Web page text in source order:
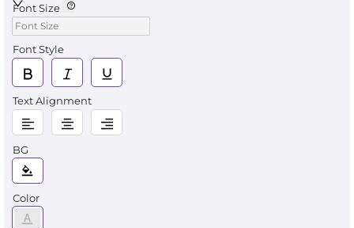
Font Size
Font Style
Text Alignment
BG
Color